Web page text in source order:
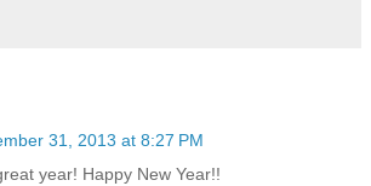
31, 2013 at 8:27 PM
year! Happy New Year!!